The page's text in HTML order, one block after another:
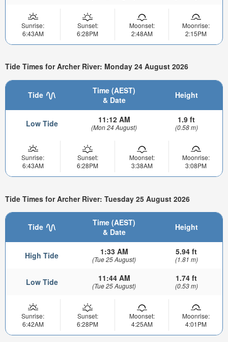
Sunrise:
6:43AM
Sunset:
6:28PM
Moonset:
2:48AM
Moonrise:
2:15PM
Tide Times for Archer River: Monday 24 August 2026
Tide
Time (AEST)
& Date
Height
Low Tide 11:12 AM
(Mon 24 August)
1.9 ft
(0.58 m)
Sunrise:
6:43AM
Sunset:
6:28PM
Moonset:
3:38AM
Moonrise:
3:08PM
Tide Times for Archer River: Tuesday 25 August 2026
Tide
Time (AEST)
& Date
Height
High Tide 1:33 AM
(Tue 25 August)
5.94 ft
(1.81 m)
Low Tide 11:44 AM
(Tue 25 August)
1.74 ft
(0.53 m)
Sunrise:
6:42AM
Sunset:
6:28PM
Moonset:
4:25AM
Moonrise:
4:01PM